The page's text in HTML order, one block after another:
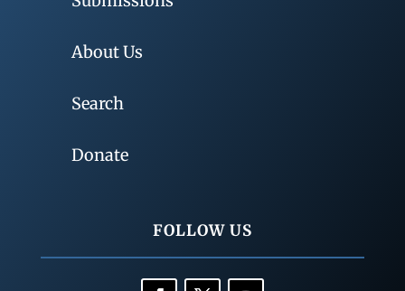
About Us
Search
Donate
FOLLOW US